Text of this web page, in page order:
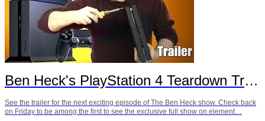
Ben Heck's PlayStation 4 Teardown Trailer
See the trailer for the next exciting episode of The Ben Heck show. Check back
on Friday to be among the first to see the exclusive full show on element…